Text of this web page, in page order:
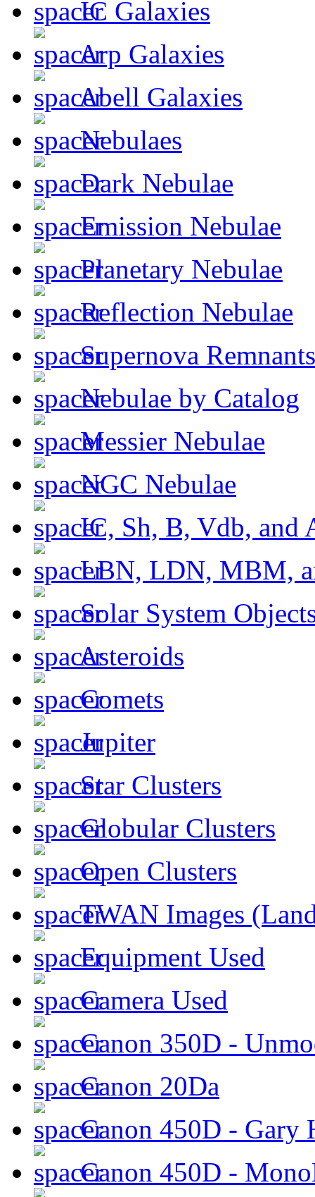
IC Galaxies
Arp Galaxies
Abell Galaxies
Nebulaes
Dark Nebulae
Emission Nebulae
Planetary Nebulae
Reflection Nebulae
Supernova Remnants
Nebulae by Catalog
Messier Nebulae
NGC Nebulae
IC, Sh, B, Vdb, and
LBN, LDN, MBM,
Solar System
Asteroids
Comets
Jupiter
Star Clusters
Globular Clusters
Open Clusters
TWAN Images
Equipment Used
Camera Used
Canon 350D -
Canon 20Da
Canon 450D - Gary
Canon 450D -